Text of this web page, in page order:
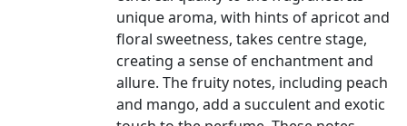
unique aroma, with hints of apricot and
floral sweetness, takes centre stage,
creating a sense of enchantment and
allure. The fruity notes, including peach
and mango, add a succulent and exotic